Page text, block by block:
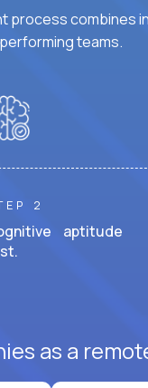
process combines
teams.
2
aptitude
as a